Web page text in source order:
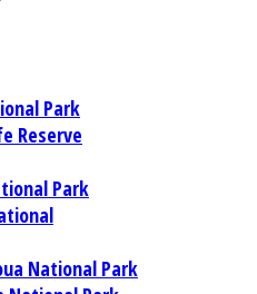
Park
Reserve
Park
National Park